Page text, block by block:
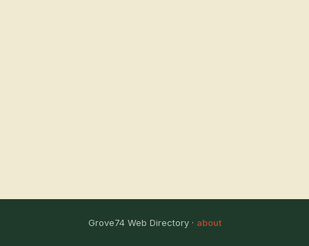
Grove74 Web Directory · about